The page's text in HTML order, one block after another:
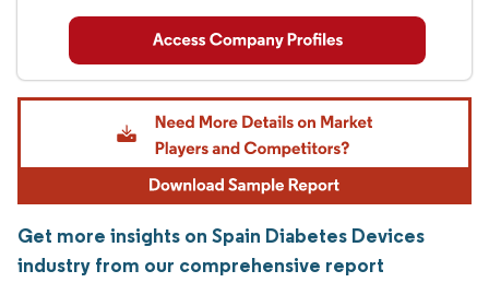
Get more insights on Spain Diabetes Devices
industry from our comprehensive report